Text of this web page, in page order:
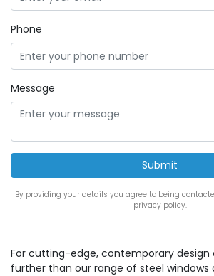
Phone
Message
By providing your details you agree to being
privacy policy.
For cutting-edge, contemporary design
further than our range of steel windows